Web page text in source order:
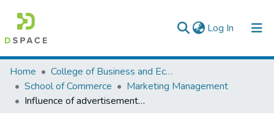
Log In (current)
Colleges, Institutes & Collections
Browse AAU-ETD
Home
College of Business and Economics
School of Commerce
Marketing Management
Influence of advertisement on consumer purchase intention: The Case of Addis Ababa Beer Market